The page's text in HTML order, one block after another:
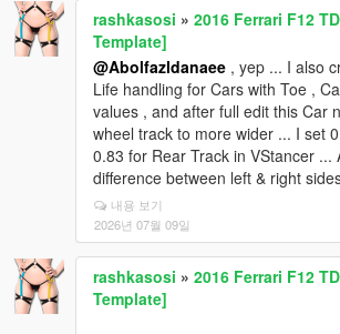
rashkasosi » 2016 Ferrari F12
Template]
@Abolfazldanaee , yep ... I also
Life handling for Cars with Toe ,
values , and after full edit this Car
wheel track to more wider ... I set
0.83 for Rear Track in VStancer ...
difference between left & right
내용 보기
2026년 07월 09일
rashkasosi » 2016 Ferrari F12
Template]